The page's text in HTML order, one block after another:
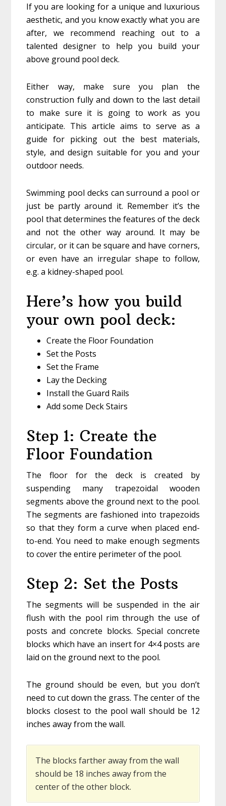
If you are looking for a unique and luxurious
aesthetic, and you know exactly what you are
after, we recommend reaching out to a
talented designer to help you build your
above ground pool deck.
Either way, make sure you plan the
construction fully and down to the last detail
to make sure it is going to work as you
anticipate. This article aims to serve as a
guide for picking out the best materials,
style, and design suitable for you and your
outdoor needs.
Swimming pool decks can surround a pool or
just be partly around it. Remember it’s the
pool that determines the features of the deck
and not the other way around. It may be
circular, or it can be square and have corners,
or even have an irregular shape to follow,
e.g. a kidney-shaped pool.
Here’s how you build
your own pool deck:
Create the Floor Foundation
Set the Posts
Set the Frame
Lay the Decking
Install the Guard Rails
Add some Deck Stairs
Step 1: Create the
Floor Foundation
The floor for the deck is created by
suspending many trapezoidal wooden
segments above the ground next to the pool.
The segments are fashioned into trapezoids
so that they form a curve when placed end-
to-end. You need to make enough segments
to cover the entire perimeter of the pool.
Step 2: Set the Posts
The segments will be suspended in the air
flush with the pool rim through the use of
posts and concrete blocks. Special concrete
blocks which have an insert for 4×4 posts are
laid on the ground next to the pool.
The ground should be even, but you don’t
need to cut down the grass. The center of the
blocks closest to the pool wall should be 12
inches away from the wall.
The blocks farther away from the wall
should be 18 inches away from the
center of the other block.